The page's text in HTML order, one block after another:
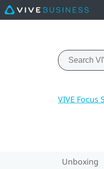
VIVE Focus
Unboxing